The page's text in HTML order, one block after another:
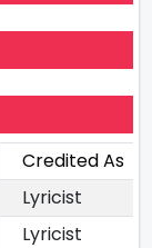
Credited As
Lyricist
Lyricist